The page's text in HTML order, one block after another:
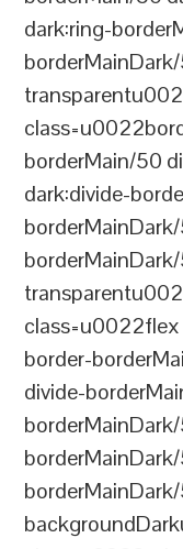
dark:ring-
borderMain/50
dark:divide-
border-
divide-